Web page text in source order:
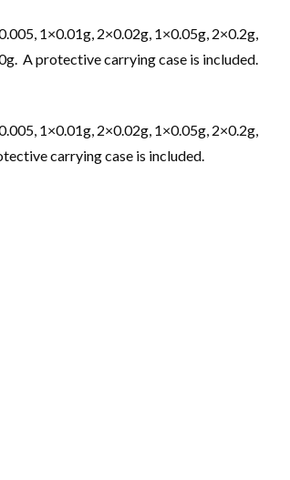
1×0.01g, 2×0.02g, 1×0.05g, 2×0.2g,
A protective carrying case is included.
1×0.01g, 2×0.02g, 1×0.05g, 2×0.2g,
carrying case is included.